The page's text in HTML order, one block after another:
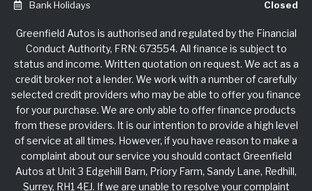
Bank Holidays
Closed
Greenfield Autos is authorised and regulated by the Financial
Conduct Authority, FRN: 673554. All finance is subject to
status and income. Written quotation on request. We act as a
credit broker not a lender. We work with a number of carefully
selected credit providers who may be able to offer you finance
for your purchase. We are only able to offer finance products
from these providers. It is our intention to provide a high level
of service at all times. However, if you have reason to make a
complaint about our service you should contact Greenfield
Autos at Unit 3 Edgehill Barn, Priory Farm, Sandy Lane, Redhill,
Surrey, RH1 4EJ. If we are unable to resolve your complaint